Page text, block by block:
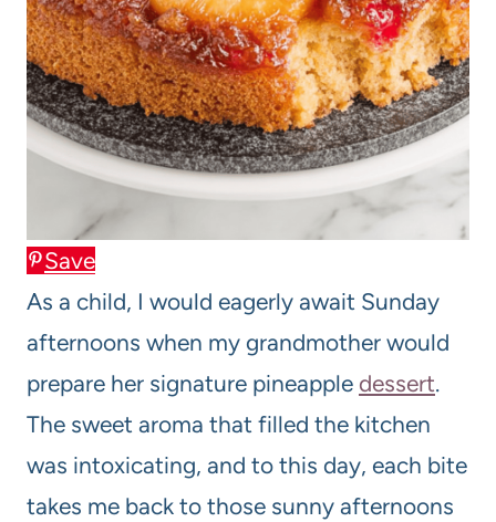
Save
As a child, I would eagerly await Sunday
afternoons when my grandmother would
prepare her signature pineapple dessert.
The sweet aroma that filled the kitchen
was intoxicating, and to this day, each bite
takes me back to those sunny afternoons